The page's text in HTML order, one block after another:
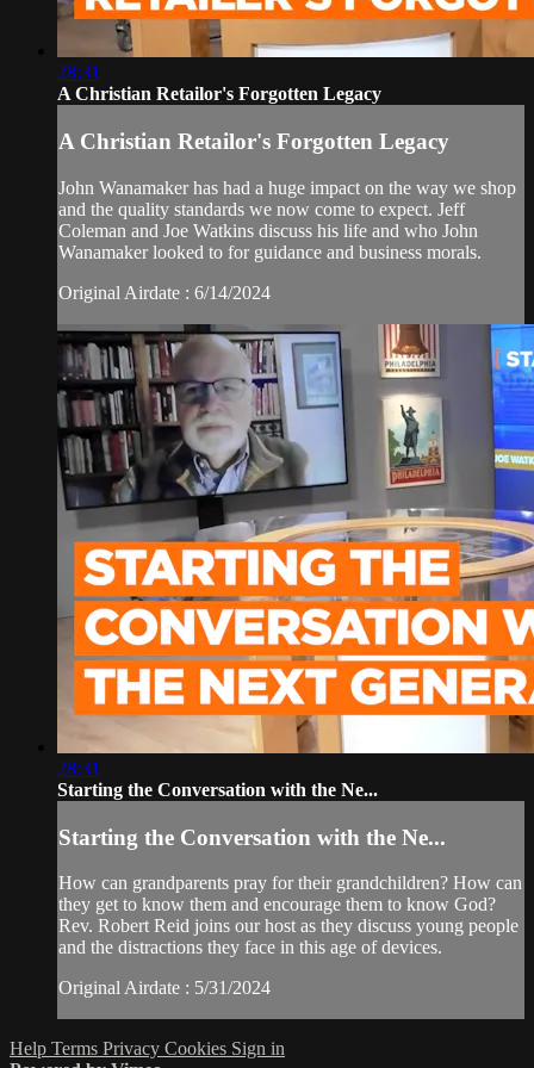
28:31
A Christian Retailor's Forgotten Legacy
A Christian Retailor's Forgotten Legacy
John Wanamaker has had a huge impact on the way we shop
and the quality standards we now come to expect. Jeff
Coleman and Joe Watkins discuss his life and who John
Wanamaker looked to for guidance and business morals.
Original Airdate : 6/14/2024
28:31
Starting the Conversation with the Ne...
Starting the Conversation with the Ne...
How can grandparents pray for their grandchildren? How can
they get to know them and encourage them to know God?
Rev. Robert Reid joins our host as they discuss young people
and the distractions they face in this age of devices.
Original Airdate : 5/31/2024
Help Terms Privacy Cookies Sign in